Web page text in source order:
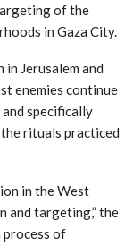
of the
in Gaza City.
Jerusalem and
enemies continue
specifically
rituals practiced
in the West
and targeting,” the
process of